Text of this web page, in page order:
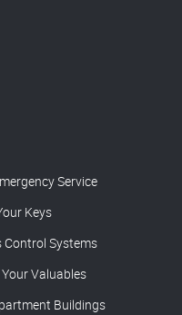
Service
Keys
Control Systems
Valuables
Buildings